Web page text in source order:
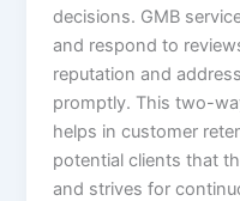
decisions. GMB
and respond to
reputation and
promptly. This two-
helps in customer
potential clients that
and strives for